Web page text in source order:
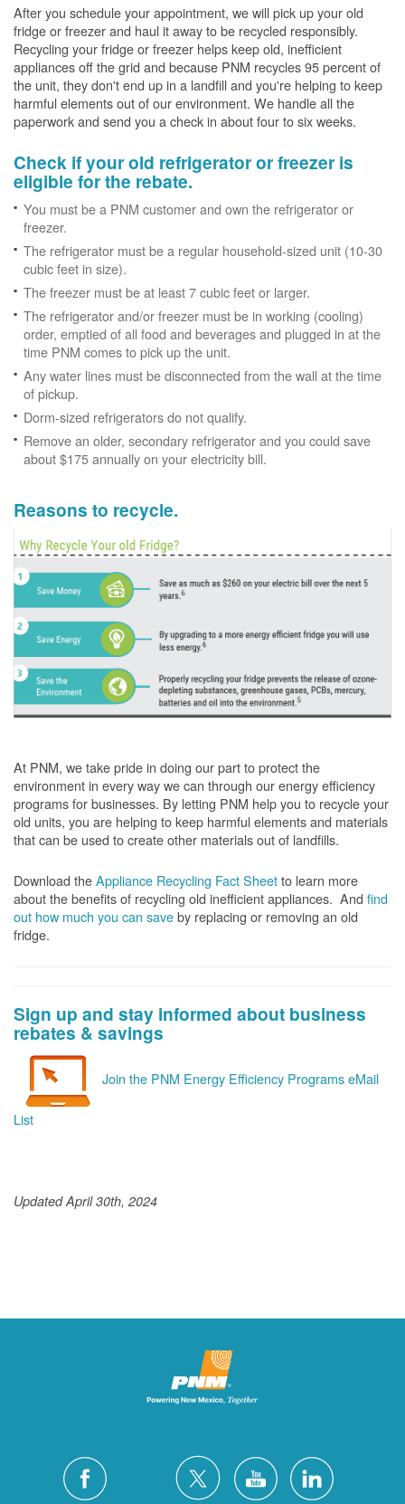
After you schedule your appointment, we will pick up your old
fridge or freezer and haul it away to be recycled responsibly.
Recycling your fridge or freezer helps keep old, inefficient
appliances off the grid and because PNM recycles 95 percent of
the unit, they don't end up in a landfill and you're helping to keep
harmful elements out of our environment. We handle all the
paperwork and send you a check in about four to six weeks.
Check if your old refrigerator or freezer is
eligible for the rebate.
You must be a PNM customer and own the refrigerator or
freezer.
The refrigerator must be a regular household-sized unit (10-30
cubic feet in size).
The freezer must be at least 7 cubic feet or larger.
The refrigerator and/or freezer must be in working (cooling)
order, emptied of all food and beverages and plugged in at the
time PNM comes to pick up the unit.
Any water lines must be disconnected from the wall at the time
of pickup.
Dorm-sized refrigerators do not qualify.
Remove an older, secondary refrigerator and you could save
about $175 annually on your electricity bill.
Reasons to recycle.
At PNM, we take pride in doing our part to protect the
environment in every way we can through our energy efficiency
programs for businesses. By letting PNM help you to recycle your
old units, you are helping to keep harmful elements and materials
that can be used to create other materials out of landfills.
Download theAppliance Recycling Fact Sheetto learn more
about the benefits of recycling old inefficient appliances. And find
out how much you can saveby replacing or removing an old
fridge.
Sign up and stay informed about business
rebates & savings
Join the PNM Energy Efficiency Programs eMail
List
Updated April 30th, 2024